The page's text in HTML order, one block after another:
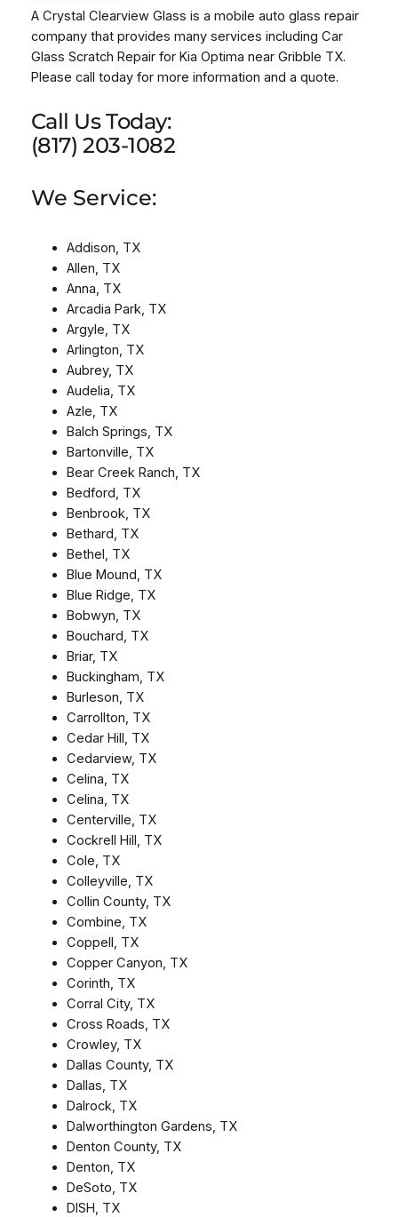
A Crystal Clearview Glass is a mobile auto glass repair
company that provides many services including Car
Glass Scratch Repair for Kia Optima near Gribble TX.
Please call today for more information and a quote.
Call Us Today:
(817) 203-1082
We Service:
Addison, TX
Allen, TX
Anna, TX
Arcadia Park, TX
Argyle, TX
Arlington, TX
Aubrey, TX
Audelia, TX
Azle, TX
Balch Springs, TX
Bartonville, TX
Bear Creek Ranch, TX
Bedford, TX
Benbrook, TX
Bethard, TX
Bethel, TX
Blue Mound, TX
Blue Ridge, TX
Bobwyn, TX
Bouchard, TX
Briar, TX
Buckingham, TX
Burleson, TX
Carrollton, TX
Cedar Hill, TX
Cedarview, TX
Celina, TX
Celina, TX
Centerville, TX
Cockrell Hill, TX
Cole, TX
Colleyville, TX
Collin County, TX
Combine, TX
Coppell, TX
Copper Canyon, TX
Corinth, TX
Corral City, TX
Cross Roads, TX
Crowley, TX
Dallas County, TX
Dallas, TX
Dalrock, TX
Dalworthington Gardens, TX
Denton County, TX
Denton, TX
DeSoto, TX
DISH, TX